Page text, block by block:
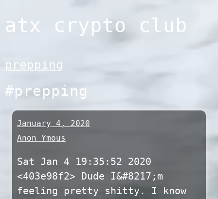
to
atx crypto club
prepping
#prepping
January 4, 2020
Anon Ymous
Sat Jan 4 19:35:52 2020
<403e98f2> Dude I&#8217;m
feeling pretty shitty. I know